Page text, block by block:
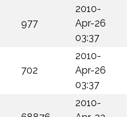
977
2010-
Apr-26
03:37
702
2010-
Apr-26
03:37
2010-